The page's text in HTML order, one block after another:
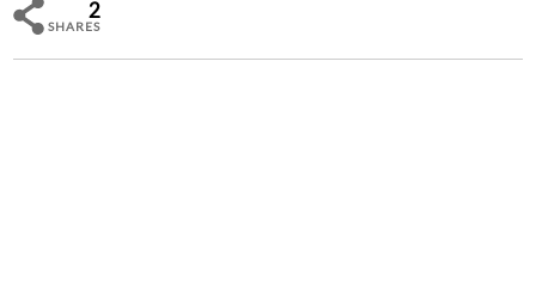
2
SHARES